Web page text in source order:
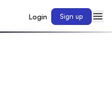
Login Sign up